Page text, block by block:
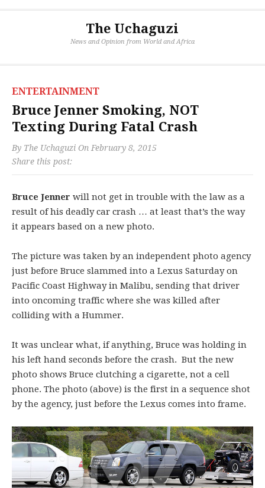
The Uchaguzi
News and Opinion from World and Africa
ENTERTAINMENT
Bruce Jenner Smoking, NOT
Texting During Fatal Crash
By The Uchaguzi On February 8, 2015
Share this post:
Bruce Jenner will not get in trouble with the law as a
result of his deadly car crash … at least that’s the way
it appears based on a new photo.
The picture was taken by an independent photo agency
just before Bruce slammed into a Lexus Saturday on
Pacific Coast Highway in Malibu, sending that driver
into oncoming traffic where she was killed after
colliding with a Hummer.
It was unclear what, if anything, Bruce was holding in
his left hand seconds before the crash. But the new
photo shows Bruce clutching a cigarette, not a cell
phone. The photo (above) is the first in a sequence shot
by the agency, just before the Lexus comes into frame.